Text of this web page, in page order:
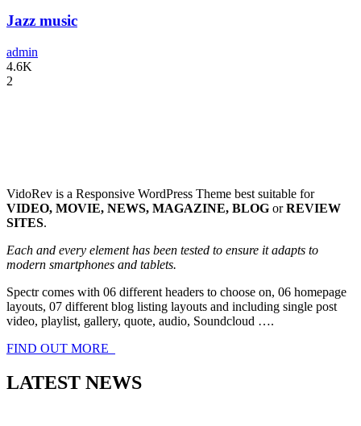
Jazz music
admin
4.6K
2
VidoRev is a Responsive WordPress Theme best suitable for
VIDEO, MOVIE, NEWS, MAGAZINE, BLOG orREVIEW
SITES.
Each and every element has been tested to ensure it adapts to
modern smartphones and tablets.
Spectr comes with 06 different headers to choose on, 06 homepage
layouts, 07 different blog listing layouts and including single post
video, playlist, gallery, quote, audio, Soundcloud ….
FIND OUT MORE
LATEST NEWS